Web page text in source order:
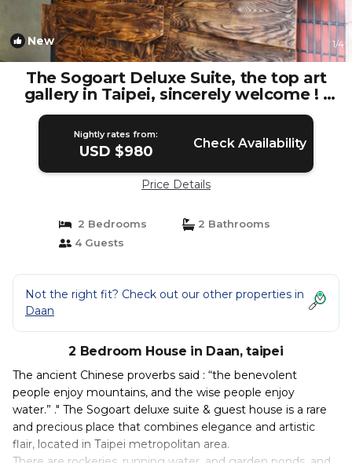
New 1/4
The Sogoart Deluxe Suite, the top art
gallery in Taipei, sincerely welcome ! |
House in taipei
Nightly rates from:
USD $980 Check Availability
Price Details
2 Bedrooms
2 Bathrooms
4 Guests
Not the right fit? Check out our other properties in
Daan
2 Bedroom House in Daan, taipei
The ancient Chinese proverbs said : “the benevolent
people enjoy mountains, and the wise people enjoy
water.” ." The Sogoart deluxe suite & guest house is a rare
and precious place that combines elegance and artistic
flair, located in Taipei metropolitan area.